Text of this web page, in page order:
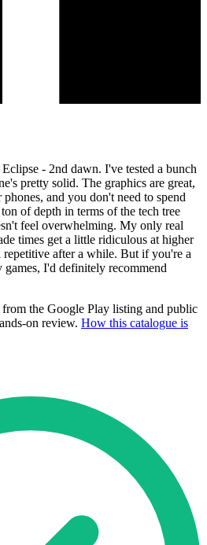
- 2nd dawn. I've tested a bunch
pretty solid. The graphics are great,
and you don't need to spend
of depth in terms of the tech tree
feel overwhelming. My only real
times get a little ridiculous at higher
repetitive after a while. But if you're a
games, I'd definitely recommend
the Google Play listing and public
on review. How this catalogue is